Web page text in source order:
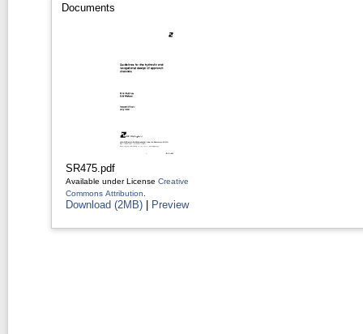
Documents
SR475.pdf
Available under License Creative
Commons Attribution
Download (2MB) | Preview